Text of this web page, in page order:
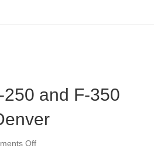
4×4 trucks for sale under $10000 in
and F-350
Offon